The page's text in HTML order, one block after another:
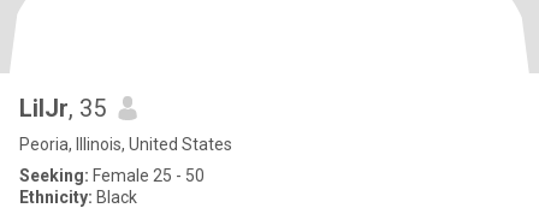
LilJr, 35
Peoria, Illinois, United States
Seeking: Female 25 - 50
Ethnicity: Black